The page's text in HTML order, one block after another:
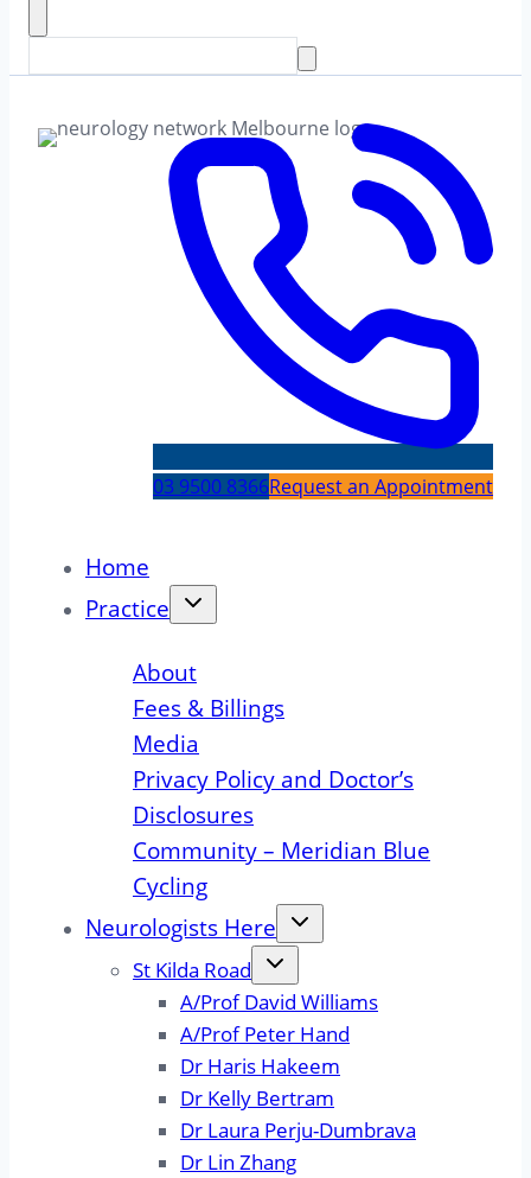
03 9500 8366Request an Appointment
Home
Practice
About
Fees & Billings
Media
Privacy Policy and Doctor’s
Disclosures
Community – Meridian Blue
Cycling
Neurologists Here
St Kilda Road
A/Prof David Williams
A/Prof Peter Hand
Dr Haris Hakeem
Dr Kelly Bertram
Dr Laura Perju-Dumbrava
Dr Lin Zhang